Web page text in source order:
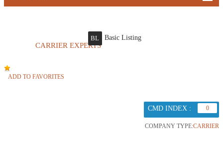
CARRIER EXPERTS
BL Basic Listing
ADD TO FAVORITES
CMD INDEX : 0
COMPANY TYPE:CARRIER